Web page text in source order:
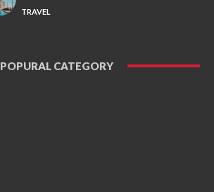
TRAVEL
POPURAL CATEGORY